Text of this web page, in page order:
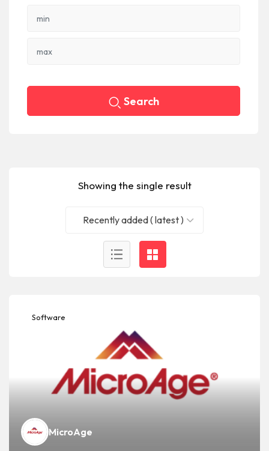
Showing the single result
Recently added ( latest )
Software
MicroAge
Search